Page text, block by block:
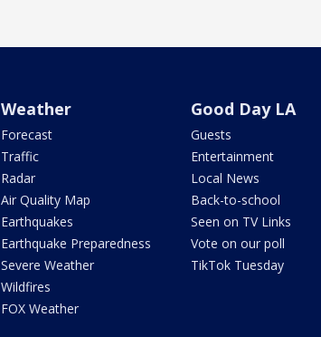
Weather
Forecast
Traffic
Radar
Air Quality Map
Earthquakes
Earthquake Preparedness
Severe Weather
Wildfires
FOX Weather
Good Day LA
Guests
Entertainment
Local News
Back-to-school
Seen on TV Links
Vote on our poll
TikTok Tuesday